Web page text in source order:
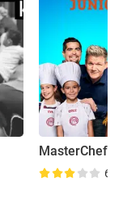
MasterChef
6.8